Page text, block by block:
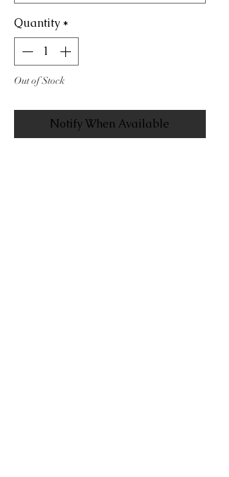
Quantity *
Out of Stock
Notify When Available